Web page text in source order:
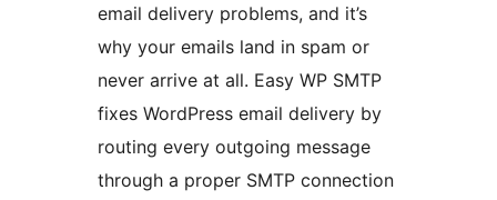
email delivery problems, and it’s
why your emails land in spam or
never arrive at all. Easy WP SMTP
fixes WordPress email delivery by
routing every outgoing message
through a proper SMTP connection